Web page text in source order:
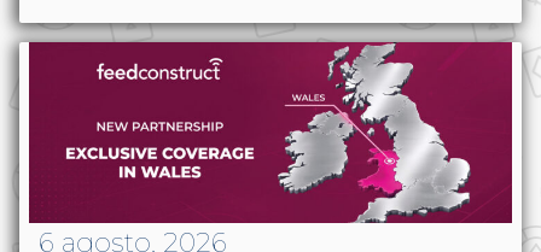
6 agosto, 2026